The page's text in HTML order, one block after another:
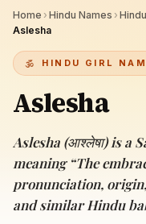
Home › Hindu Names ›
Aslesha
HINDU GIRL
Aslesha
Aslesha (आश्लेषा) is
meaning “The
pronunciation,
and similar Hindu